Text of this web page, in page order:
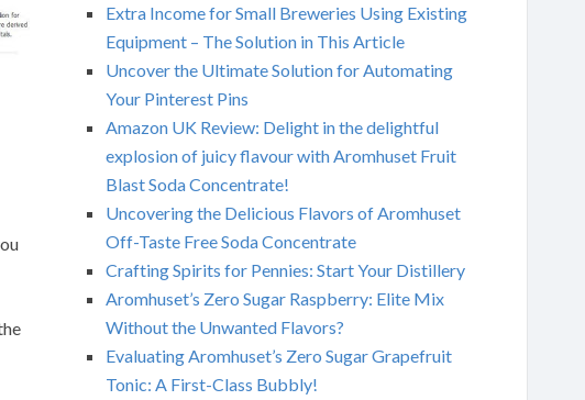
Extra Income for Small Breweries Using Existing
Equipment – The Solution in This Article
Uncover the Ultimate Solution for Automating
Your Pinterest Pins
Amazon UK Review: Delight in the delightful
explosion of juicy flavour with Aromhuset Fruit
Blast Soda Concentrate!
Uncovering the Delicious Flavors of Aromhuset
Off-Taste Free Soda Concentrate
Crafting Spirits for Pennies: Start Your Distillery
Aromhuset’s Zero Sugar Raspberry: Elite Mix
Without the Unwanted Flavors?
Evaluating Aromhuset’s Zero Sugar Grapefruit
Tonic: A First-Class Bubbly!